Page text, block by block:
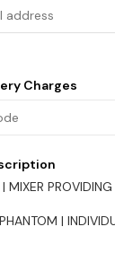
Charges
MIXER
|